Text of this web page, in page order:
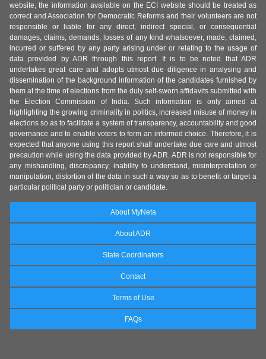
website, the information available on the ECI website should be treated as
correct and Association for Democratic Reforms and their volunteers are not
responsible or liable for any direct, indirect special, or consequential
damages, claims, demands, losses of any kind whatsoever, made, claimed,
incurred or suffered by any party arising under or relating to the usage of
data provided by ADR through this report. It is to be noted that ADR
undertakes great care and adopts utmost due diligence in analysing and
dissemination of the background information of the candidates furnished by
them at the time of elections from the duly self-sworn affidavits submitted with
the Election Commission of India. Such information is only aimed at
highlighting the growing criminality in politics, increased misuse of money in
elections so as to facilitate a system of transparency, accountability and good
governance and to enable voters to form an informed choice. Therefore, it is
expected that anyone using this report shall undertake due care and utmost
precaution while using the data provided by ADR. ADR is not responsible for
any mishandling, discrepancy, inability to understand, misinterpretation or
manipulation, distortion of the data in such a way so as to benefit or target a
particular political party or politician or candidate.
About MyNeta
About ADR
State Coordinators
Contact
Terms of Use
FAQs